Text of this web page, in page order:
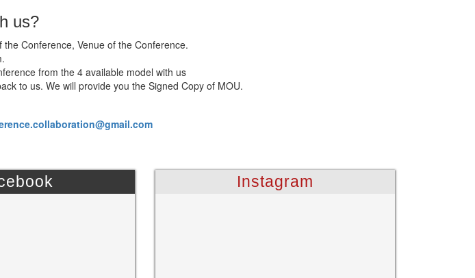
us?
Conference, Venue of the Conference.
from the 4 available model with us
to us. We will provide you the Signed Copy of MOU.
Instagram